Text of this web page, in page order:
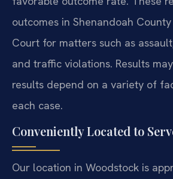
outcomes in Shenandoah
Court for matters such as
and traffic violations. Results
results depend on a variety of
each case.
Conveniently Located to
Our location in Woodstock is